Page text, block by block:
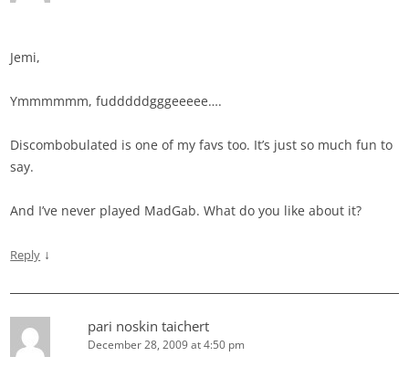
Jemi,
Ymmmmmm, fudddddgggeeeee….
Discombobulated is one of my favs too. It’s just so much fun to
say.
And I’ve never played MadGab. What do you like about it?
Reply ↓
pari noskin taichert
December 28, 2009 at 4:50 pm